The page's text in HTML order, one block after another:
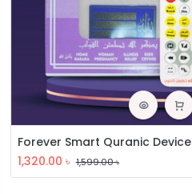
Forever Smart Quranic Device
1,320.00 ৳ 1,599.00৳